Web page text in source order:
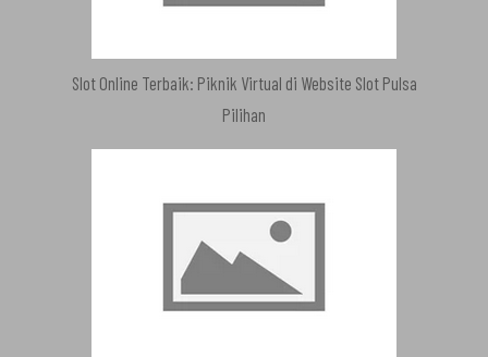
Slot Online Terbaik: Piknik Virtual di Website Slot Pulsa
Pilihan